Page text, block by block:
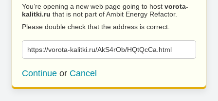
You’re opening a new web page going to host vorota-
kalitki.ru that is not part of Ambit Energy Refactor.
Please double check that the address is correct.
https://vorota-kalitki.ru/AkS4rOb/HQtQcCa.html
Continue or Cancel